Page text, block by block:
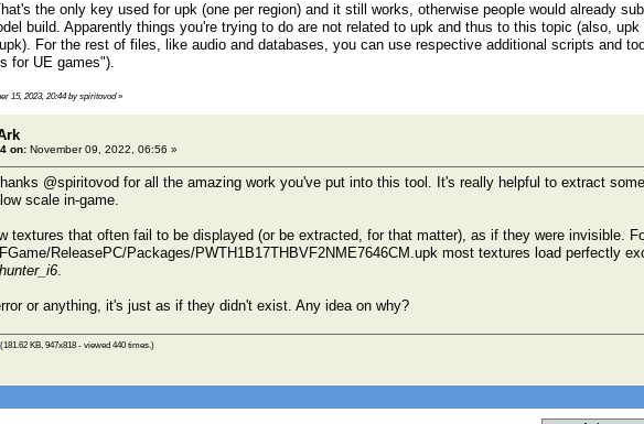
the only key used for upk (one per region) and it still works, otherwise people would already
build. Apparently things you're trying to do are not related to upk and thus to this topic (also,
For the rest of files, like audio and databases, you can use respective additional scripts and
for UE games").
15, 2023, 20:44 by spiritovod»
on: November 09, 2022, 06:56 »
@spiritovod for all the amazing work you've put into this tool. It's really helpful to extract
scale in-game.
textures that often fail to be displayed (or be extracted, for that matter), as if they were invisible.
ReleasePC/Packages/PWTH1B17THBVF2NME7646CM.upk most textures load perfectly
.
or anything, it's just as if they didn't exist. Any idea on why?
(181.62 KB, 947x818 - viewed 440 times.)